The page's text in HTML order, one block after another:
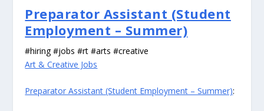
Preparator Assistant (Student
Employment – Summer)
#hiring #jobs #rt #arts #creative
Art & Creative Jobs
Preparator Assistant (Student Employment – Summer):